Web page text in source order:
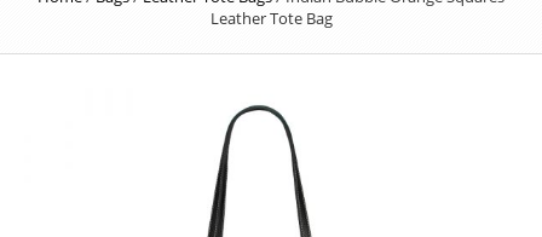
Leather Tote Bag